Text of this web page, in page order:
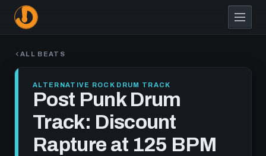
main
contentALL BEATS
ALTERNATIVE ROCK DRUM TRACK
Post Punk Drum
Track: Discount
Rapture at 125 BPM